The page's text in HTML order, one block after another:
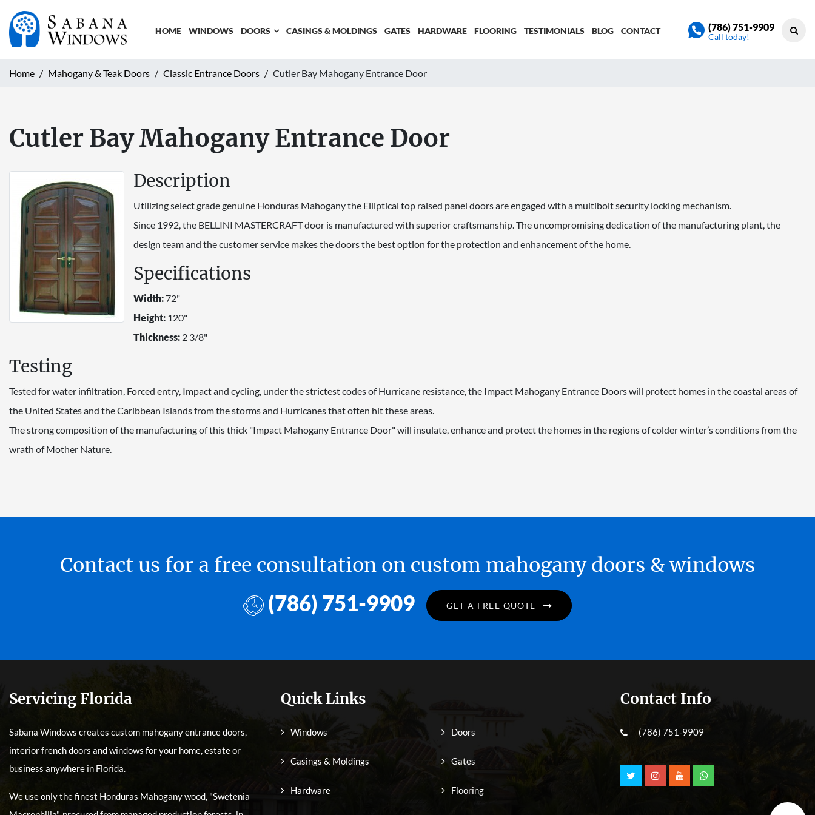
HOME WINDOWS DOORS CASINGS & MOLDINGS GATES HARDWARE FLOORING TESTIMONIALS BLOG CONTACT (786) 751-9909
Call today!
Home Mahogany & Teak Doors Classic Entrance Doors Cutler Bay Mahogany Entrance Door
Cutler Bay Mahogany Entrance Door
Description
Utilizing select grade genuine Honduras Mahogany the Elliptical top raised panel doors are engaged with a multibolt security locking mechanism.
Since 1992, the BELLINI MASTERCRAFT door is manufactured with superior craftsmanship. The uncompromising dedication of the manufacturing plant, the
design team and the customer service makes the doors the best option for the protection and enhancement of the home.
Specifications
Width:72"
Height: 120"
Thickness: 2 3/8"
Testing
Tested for water infiltration, Forced entry, Impact and cycling, under the strictest codes of Hurricane resistance, the Impact Mahogany Entrance Doors will protect homes in the coastal areas of
the United States and the Caribbean Islands from the storms and Hurricanes that often hit these areas.
The strong composition of the manufacturing of this thick "Impact Mahogany Entrance Door" will insulate, enhance and protect the homes in the regions of colder winter’s conditions from the
wrath of Mother Nature.
Contact us for a free consultation on custom mahogany doors & windows
(786) 751-9909 GET A FREE QUOTE
Servicing Florida
Sabana Windows creates custom mahogany entrance doors,
interior french doors and windows for your home, estate or
business anywhere in Florida.
We use only the finest Honduras Mahogany wood, "Swetenia
Quick Links
Windows Doors
Casings & Moldings Gates
Hardware Flooring
Contact Info
(786) 751-9909